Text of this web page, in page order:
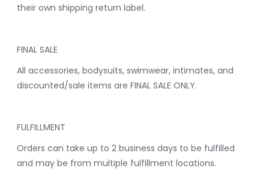
their own shipping return label.
FINAL SALE
All accessories, bodysuits, swimwear, intimates, and
discounted/sale items are FINAL SALE ONLY.
FULFILLMENT
Orders can take up to 2 business days to be fulfilled
and may be from multiple fulfillment locations.